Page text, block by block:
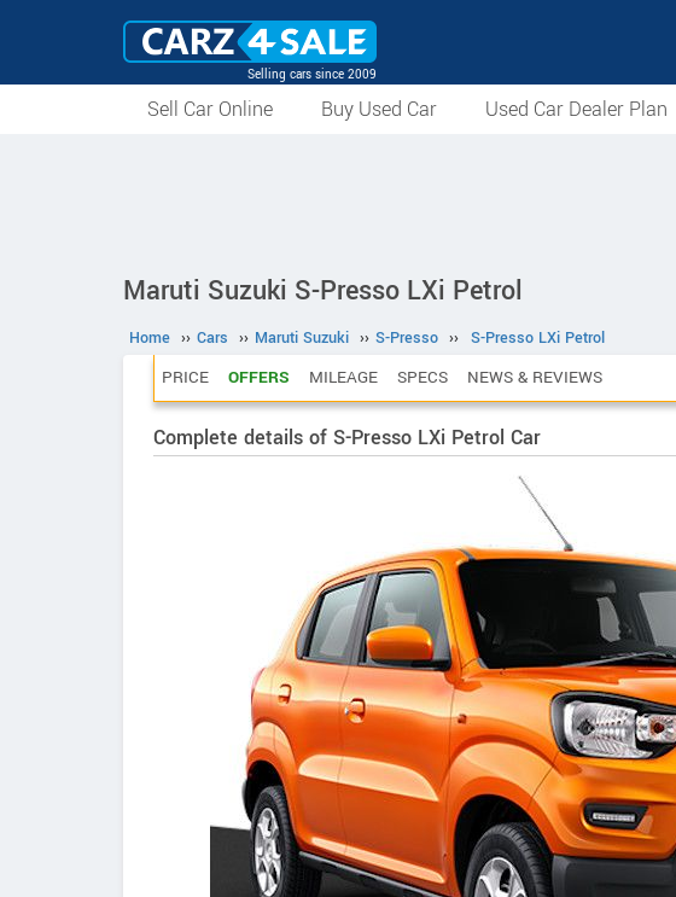
Selling cars since 2009
Sell Car Online Buy Used Car Used Car Dealer Plan
Maruti Suzuki S-Presso LXi Petrol
Home ›› Cars ›› Maruti Suzuki ›› S-Presso ›› S-Presso LXi Petrol
PRICE OFFERS MILEAGE SPECS NEWS & REVIEWS
Complete details of S-Presso LXi Petrol Car